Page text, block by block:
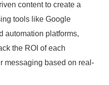
content to create a
tools like Google
automation platforms,
the ROI of each
messaging based on real-